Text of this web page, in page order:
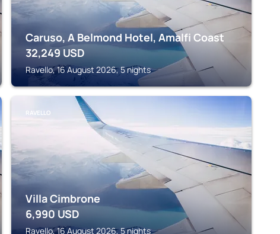
Caruso, A Belmond Hotel, Amalfi Coast
32,249USD
Ravello, 16 August 2026, 5 nights
RAVELLO
Villa Cimbrone
6,990 USD
Ravello, 16 August 2026, 5 nights